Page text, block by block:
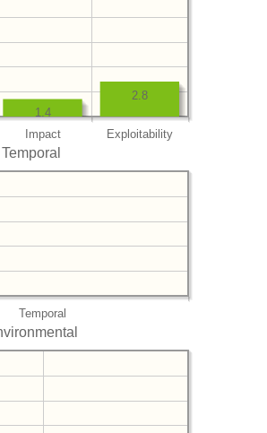
Impact Exploitability
2.8
1.4
Temporal
Temporal